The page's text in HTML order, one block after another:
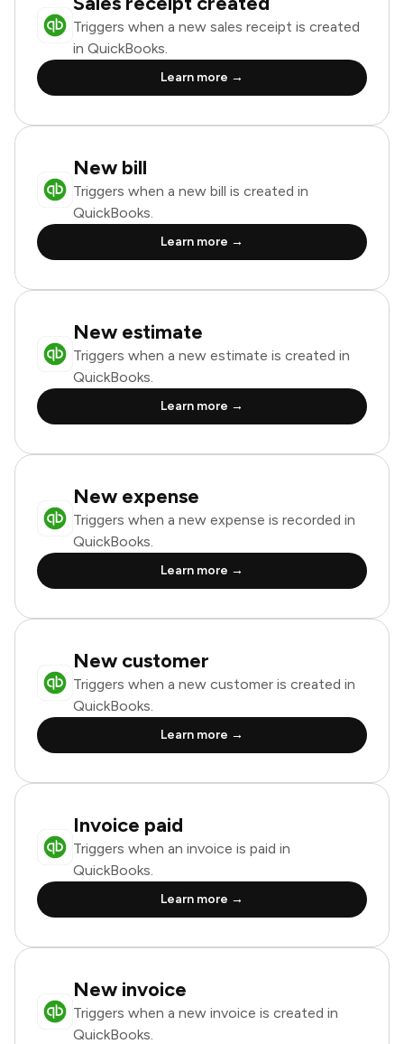
Triggers when a new sales receipt is created
in QuickBooks.
Learn more →
New bill
Triggers when a new bill is created in
QuickBooks.
Learn more →
New estimate
Triggers when a new estimate is created in
QuickBooks.
Learn more →
New expense
Triggers when a new expense is recorded in
QuickBooks.
Learn more →
New customer
Triggers when a new customer is created in
QuickBooks.
Learn more →
Invoice paid
Triggers when an invoice is paid in
QuickBooks.
Learn more →
New invoice
Triggers when a new invoice is created in
QuickBooks.